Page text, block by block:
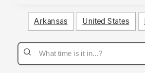
Arkansas United States